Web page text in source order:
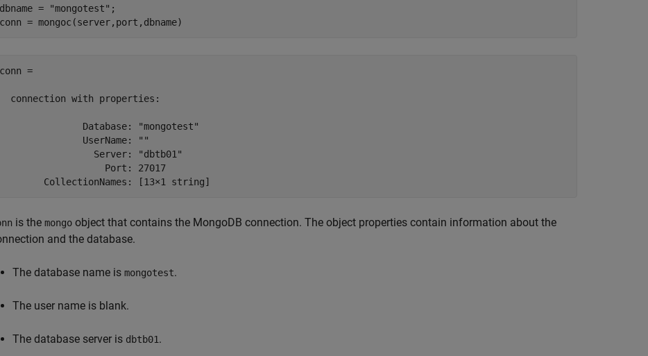
dbname =
"mongotest" ;
conn = mongoc(server,port,dbname)
conn =
  connection with properties:
               Database: "mongotest"
               UserName: ""
                 Server: "dbtb01"
                   Port: 27017
is the mongo object that contains the MongoDB connection. The object properties contain information about the
and the database.
The database name is mongotest.
The user name is blank.
The database server is dbtb01.